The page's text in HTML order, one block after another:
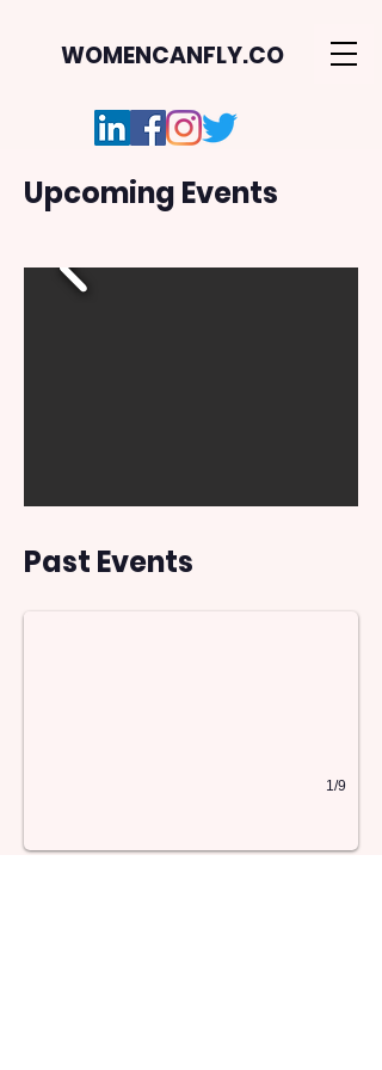
WOMENCANFLY.CO
Upcoming Events
Past Events
13
1/9